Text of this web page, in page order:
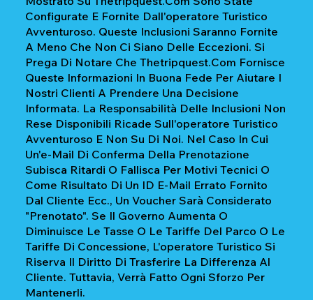
Configurate E Fornite Dall'operatore Turistico
Avventuroso. Queste Inclusioni Saranno Fornite
A Meno Che Non Ci Siano Delle Eccezioni. Si
Prega Di Notare Che Thetripquest.com Fornisce
Queste Informazioni In Buona Fede Per Aiutare I
Nostri Clienti A Prendere Una Decisione
Informata. La Responsabilità Delle Inclusioni Non
Rese Disponibili Ricade Sull'operatore Turistico
Avventuroso E Non Su Di Noi. Nel Caso In Cui
Un'e-Mail Di Conferma Della Prenotazione
Subisca Ritardi O Fallisca Per Motivi Tecnici O
Come Risultato Di Un ID E-Mail Errato Fornito
Dal Cliente Ecc., Un Voucher Sarà Considerato
"prenotato". Se Il Governo Aumenta O
Diminuisce Le Tasse O Le Tariffe Del Parco O Le
Tariffe Di Concessione, L'operatore Turistico Si
Riserva Il Diritto Di Trasferire La Differenza Al
Cliente. Tuttavia, Verrà Fatto Ogni Sforzo Per
Mantenerli.